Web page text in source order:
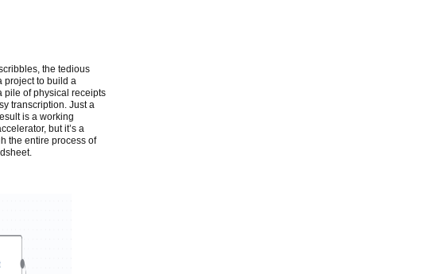
the tedious
project to build a
pile of physical receipts
transcription. Just a
is a working
but it’s a
the entire process of